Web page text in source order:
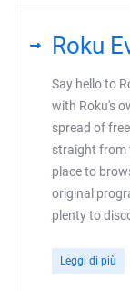
Roku
Say hello to
with Roku's
spread of
straight from
place to
original
plenty to
Leggi di più